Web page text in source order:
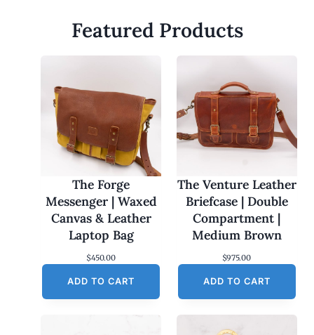
Featured Products
The Forge
Messenger | Waxed
Canvas & Leather
Laptop Bag
$450.00
ADD TO CART
The Venture Leather
Briefcase | Double
Compartment |
Medium Brown
$975.00
ADD TO CART